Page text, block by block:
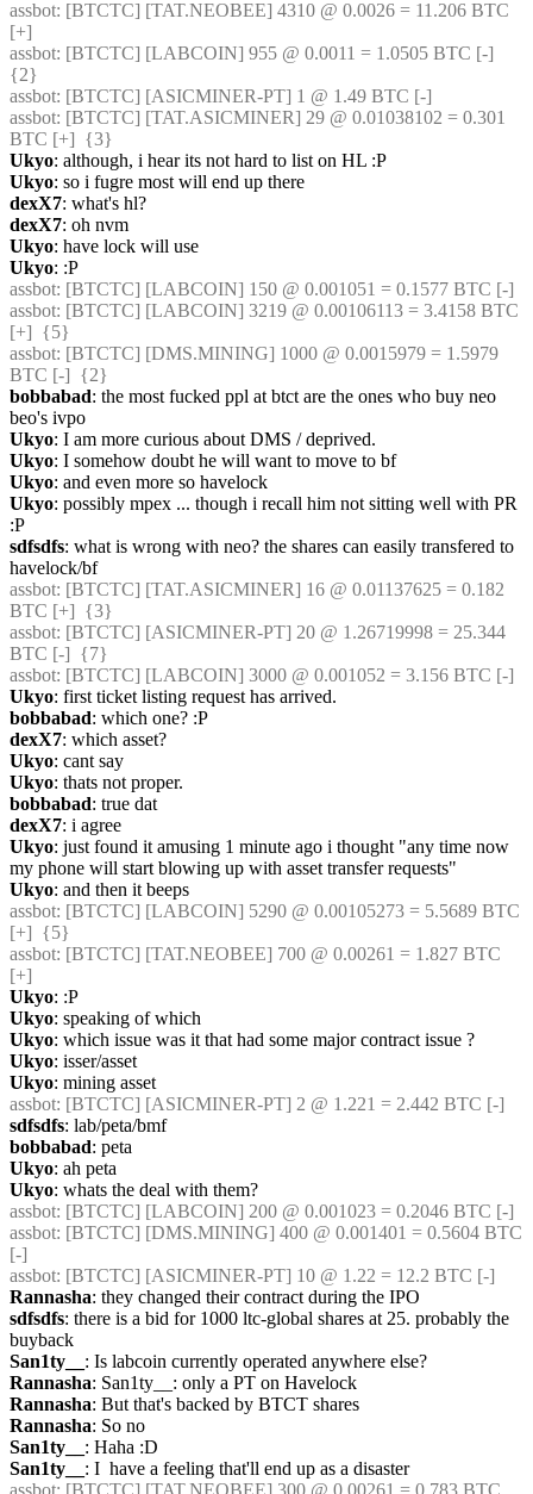
assbot: [BTCTC] [TAT.NEOBEE] 4310 @ 0.0026 = 11.206 BTC
[+]
assbot: [BTCTC] [LABCOIN] 955 @ 0.0011 = 1.0505 BTC [-]
{2}
assbot: [BTCTC] [ASICMINER-PT] 1 @ 1.49 BTC [-]
assbot: [BTCTC] [TAT.ASICMINER] 29 @ 0.01038102 = 0.301
BTC [+]  {3}
Ukyo: although, i hear its not hard to list on HL :P
Ukyo: so i fugre most will end up there
dexX7: what's hl?
dexX7: oh nvm
Ukyo: have lock will use
Ukyo: :P
assbot: [BTCTC] [LABCOIN] 150 @ 0.001051 = 0.1577 BTC [-]
assbot: [BTCTC] [LABCOIN] 3219 @ 0.00106113 = 3.4158 BTC
[+]  {5}
assbot: [BTCTC] [DMS.MINING] 1000 @ 0.0015979 = 1.5979
BTC [-]  {2}
bobbabad: the most fucked ppl at btct are the ones who buy neo
beo's ivpo
Ukyo: I am more curious about DMS / deprived.
Ukyo: I somehow doubt he will want to move to bf
Ukyo: and even more so havelock
Ukyo: possibly mpex ... though i recall him not sitting well with PR
:P
sdfsdfs: what is wrong with neo? the shares can easily transfered to
havelock/bf
assbot: [BTCTC] [TAT.ASICMINER] 16 @ 0.01137625 = 0.182
BTC [+]  {3}
assbot: [BTCTC] [ASICMINER-PT] 20 @ 1.26719998 = 25.344
BTC [-]  {7}
assbot: [BTCTC] [LABCOIN] 3000 @ 0.001052 = 3.156 BTC [-]
Ukyo: first ticket listing request has arrived.
bobbabad: which one? :P
dexX7: which asset?
Ukyo: cant say
Ukyo: thats not proper.
bobbabad: true dat
dexX7: i agree
Ukyo: just found it amusing 1 minute ago i thought "any time now
my phone will start blowing up with asset transfer requests"
Ukyo: and then it beeps
assbot: [BTCTC] [LABCOIN] 5290 @ 0.00105273 = 5.5689 BTC
[+]  {5}
assbot: [BTCTC] [TAT.NEOBEE] 700 @ 0.00261 = 1.827 BTC
[+]
Ukyo: :P
Ukyo: speaking of which
Ukyo: which issue was it that had some major contract issue ?
Ukyo: isser/asset
Ukyo: mining asset
assbot: [BTCTC] [ASICMINER-PT] 2 @ 1.221 = 2.442 BTC [-]
sdfsdfs: lab/peta/bmf
bobbabad: peta
Ukyo: ah peta
Ukyo: whats the deal with them?
assbot: [BTCTC] [LABCOIN] 200 @ 0.001023 = 0.2046 BTC [-]
assbot: [BTCTC] [DMS.MINING] 400 @ 0.001401 = 0.5604 BTC
[-]
assbot: [BTCTC] [ASICMINER-PT] 10 @ 1.22 = 12.2 BTC [-]
Rannasha: they changed their contract during the IPO
sdfsdfs: there is a bid for 1000 ltc-global shares at 25. probably the
buyback
San1ty__ : Is labcoin currently operated anywhere else?
Rannasha: San1ty__: only a PT on Havelock
Rannasha: But that's backed by BTCT shares
Rannasha: So no
San1ty__ : Haha :D
San1ty__ : I  have a feeling that'll end up as a disaster
assbot: [BTCTC] [TAT.NEOBEE] 300 @ 0.00261 = 0.783 BTC